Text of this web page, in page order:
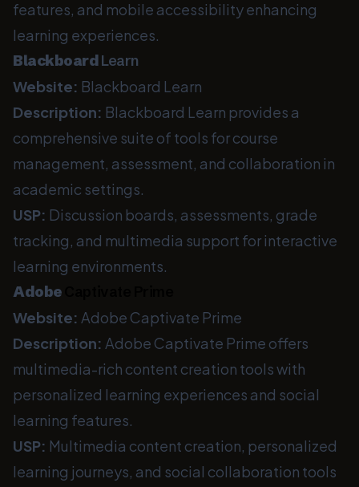
features, and mobile accessibility enhancing
learning experiences.
BlackboardLearn
Website: Blackboard Learn
Description: Blackboard Learn provides a
comprehensive suite of tools for course
management, assessment, and collaboration in
academic settings.
USP: Discussion boards, assessments, grade
tracking, and multimedia support for interactive
learning environments.
Adobe
Website: Adobe Captivate Prime
Description: Adobe Captivate Prime offers
multimedia-rich content creation tools with
personalized learning experiences and social
learning features.
USP: Multimedia content creation, personalized
learning journeys, and social collaboration tools